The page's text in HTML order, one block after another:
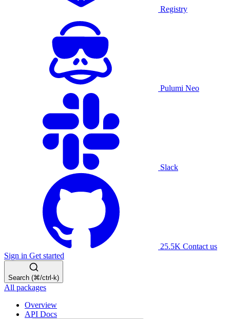
Registry
Pulumi Neo
Slack
25.5K Contact us
Sign in Get started
Search (⌘/ctrl-k)
All packages
Overview
API Docs